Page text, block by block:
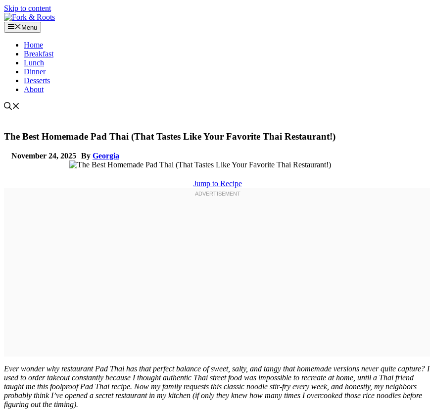
Skip to content
Menu
Home
Breakfast
Lunch
Dinner
Desserts
About
The Best Homemade Pad Thai (That Tastes Like Your Favorite Thai Restaurant!)
November 24, 2025 By Georgia
Jump to Recipe
Ever wonder why restaurant Pad Thai has that perfect balance of sweet, salty, and tangy that homemade versions never quite capture? I
used to order takeout constantly because I thought authentic Thai street food was impossible to recreate at home, until a Thai friend
taught me this foolproof Pad Thai recipe. Now my family requests this classic noodle stir-fry every week, and honestly, my neighbors
probably think I’ve opened a secret restaurant in my kitchen (if only they knew how many times I overcooked those rice noodles before
figuring out the timing).